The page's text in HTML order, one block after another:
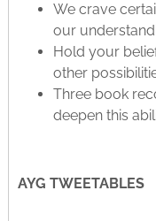
We crave
our
Hold your
other
Three book
deepen this
AYG TWEETABLES